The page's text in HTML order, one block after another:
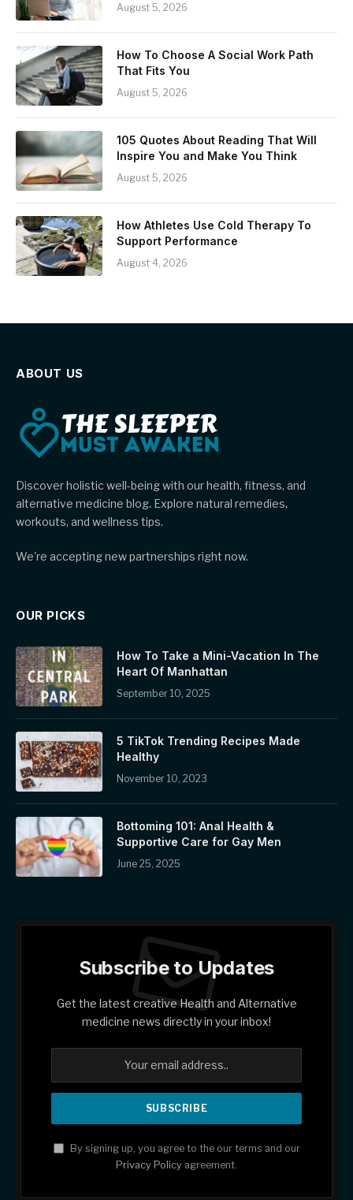
August 5, 2026
How To Choose A Social Work Path
That Fits You
August 5, 2026
105 Quotes About Reading That Will
Inspire You and Make You Think
August 5, 2026
How Athletes Use Cold Therapy To
Support Performance
August 4, 2026
ABOUT US
Discover holistic well-being with our health, fitness, and
alternative medicine blog. Explore natural remedies,
workouts, and wellness tips.
We're accepting new partnerships right now.
OUR PICKS
How To Take a Mini-Vacation In The
Heart Of Manhattan
September 10, 2025
5 TikTok Trending Recipes Made
Healthy
November 10, 2023
Bottoming 101: Anal Health &
Supportive Care for Gay Men
June 25, 2025
Subscribe to Updates
Get the latest creative Health and Alternative
medicine news directly in your inbox!
By signing up, you agree to the our terms and our
Privacy Policy agreement.